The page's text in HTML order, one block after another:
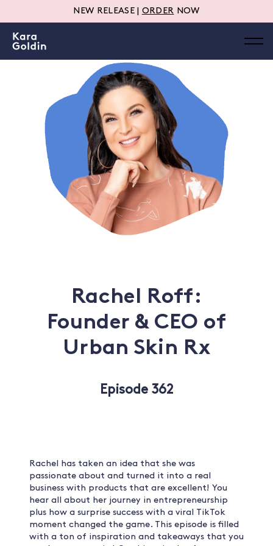
NEW RELEASE | ORDER NOW
Rachel Roff:
Founder & CEO of
Urban Skin Rx
Episode 362
Rachel has taken an idea that she was
passionate about and turned it into a real
business with products that are excellent! You
hear all about her journey in entrepreneurship
plus how a surprise success with a viral TikTok
moment changed the game. This episode is filled
with a ton of inspiration and takeaways that you